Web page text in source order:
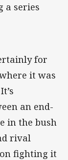
a series
for
it was
an end-
in the bush
rival
fighting it